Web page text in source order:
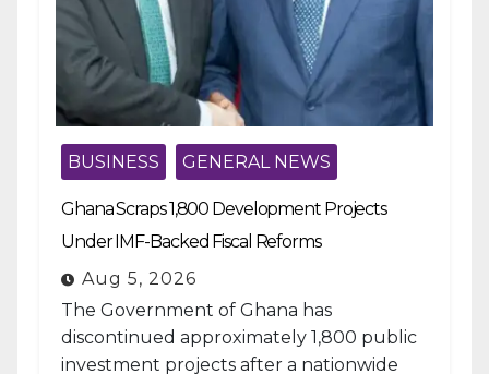
BUSINESS GENERAL NEWS
Ghana Scraps 1,800 Development Projects
Under IMF-Backed Fiscal Reforms
Aug 5, 2026
The Government of Ghana has
discontinued approximately 1,800 public
investment projects after a nationwide